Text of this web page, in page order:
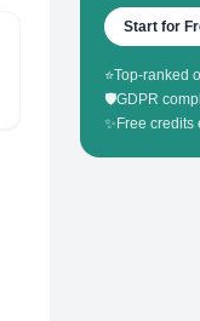
Start for
⭐Top-ranked
🛡️GDPR
✨ Free credits